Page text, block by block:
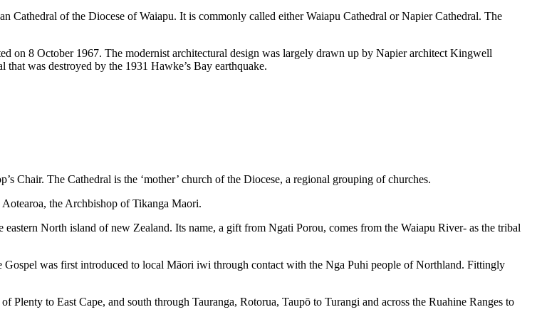
Cathedral of the Diocese of Waiapu. It is commonly called either Waiapu Cathedral or Napier Cathedral. The
on 8 October 1967. The modernist architectural design was largely drawn up by Napier architect Kingwell
was destroyed by the 1931 Hawke’s Bay earthquake.
Chair. The Cathedral is the ‘mother’ church of the Diocese, a regional grouping of churches.
the Archbishop of Tikanga Maori.
North island of new Zealand. Its name, a gift from Ngati Porou, comes from the Waiapu River- as the tribal
was first introduced to local Māori iwi through contact with the Nga Puhi people of Northland. Fittingly
Plenty to East Cape, and south through Tauranga, Rotorua, Taupō to Turangi and across the Ruahine Ranges to